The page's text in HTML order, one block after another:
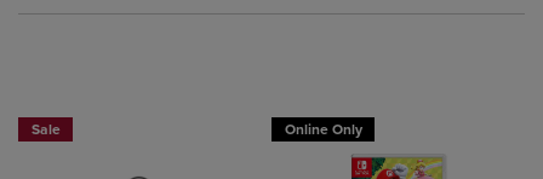
Sale Online Only